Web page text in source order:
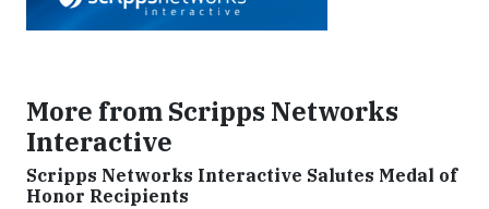
More from Scripps Networks
Interactive
Scripps Networks Interactive Salutes Medal of
Honor Recipients